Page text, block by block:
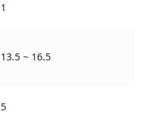
1
13.5 ~ 16.5
5